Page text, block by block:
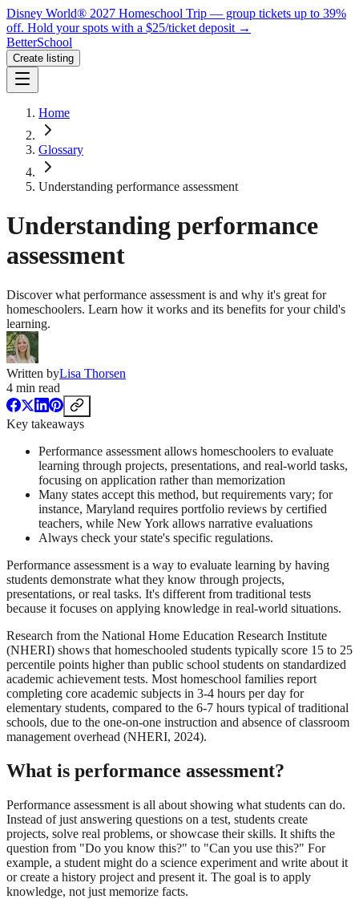
Disney World® 2027 Homeschool Trip — group tickets up to 39%
off. Hold your spots with a $25/ticket deposit →
BetterSchool
Create listing
Home
Glossary
Understanding performance assessment
Understanding performance
assessment
Discover what performance assessment is and why it's great for
homeschoolers. Learn how it works and its benefits for your child's
learning.
Written byLisa Thorsen
4 min read
Key takeaways
Performance assessment allows homeschoolers to evaluate
learning through projects, presentations, and real-world tasks,
focusing on application rather than memorization
Many states accept this method, but requirements vary; for
instance, Maryland requires portfolio reviews by certified
teachers, while New York allows narrative evaluations
Always check your state's specific regulations.
Performance assessment is a way to evaluate learning by having
students demonstrate what they know through projects,
presentations, or real tasks. It's different from traditional tests
because it focuses on applying knowledge in real-world situations.
Research from the National Home Education Research Institute
(NHERI) shows that homeschooled students typically score 15 to 25
percentile points higher than public school students on standardized
academic achievement tests. Most homeschool families report
completing core academic subjects in 3-4 hours per day for
elementary students, compared to the 6-7 hours typical of traditional
schools, due to the one-on-one instruction and absence of classroom
management overhead (NHERI, 2024).
What is performance assessment?
Performance assessment is all about showing what students can do.
Instead of just answering questions on a test, students create
projects, solve real problems, or showcase their skills. It shifts the
question from "Do you know this?" to "Can you use this?" For
example, a student might do a science experiment and write about it
or create a history project and present it. The goal is to apply
knowledge, not just memorize facts.